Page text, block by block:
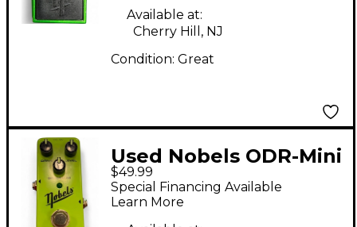
Available at:
Cherry Hill, NJ
Condition: Great
Used Nobels ODR-Mini
Effect Pedal
$49.99
Special Financing Available
Learn More